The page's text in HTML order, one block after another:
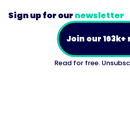
Sign up for ournewsletter
Join our 163k+
Read for free.